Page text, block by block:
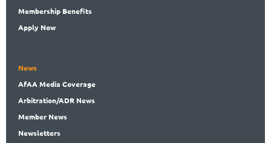
Membership Benefits
Apply Now
News
AfAA Media Coverage
Arbitration/ADR News
Member News
Newsletters